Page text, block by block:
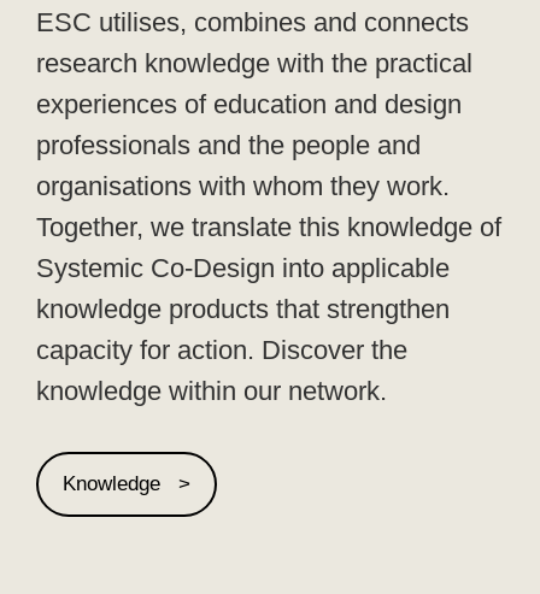
ESC utilises, combines and connects
research knowledge with the practical
experiences of education and design
professionals and the people and
organisations with whom they work.
Together, we translate this knowledge of
Systemic Co-Design into applicable
knowledge products that strengthen
capacity for action. Discover the
knowledge within our network.
Knowledge